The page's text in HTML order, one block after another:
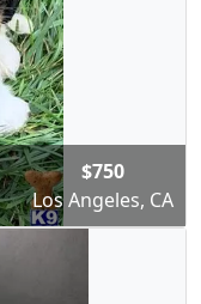
$750
Los Angeles, CA